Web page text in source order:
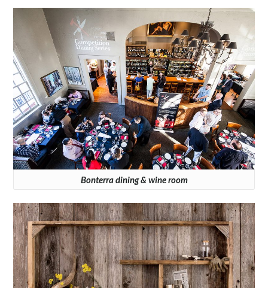
Bonterra dining & wine room